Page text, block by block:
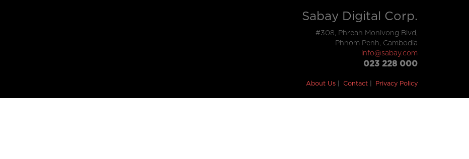
Sabay Digital Corp.
#308, Phreah Monivong Blvd,
Phnom Penh, Cambodia
info@sabay.com
023 228 000
About Us Contact Privacy Policy